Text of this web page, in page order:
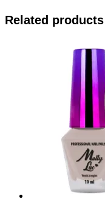
Related products